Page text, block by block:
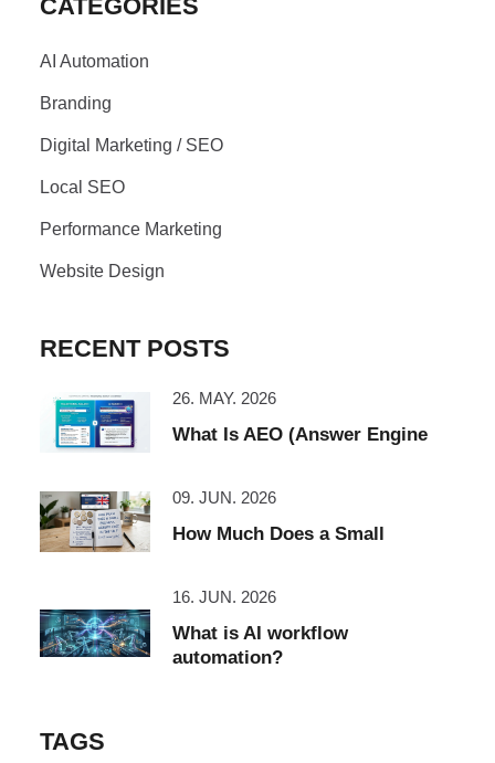
CATEGORIES
AI Automation
Branding
Digital Marketing / SEO
Local SEO
Performance Marketing
Website Design
RECENT POSTS
26. MAY. 2026
What Is AEO (Answer Engine
09. JUN. 2026
How Much Does a Small
16. JUN. 2026
What is AI workflow
automation?
TAGS